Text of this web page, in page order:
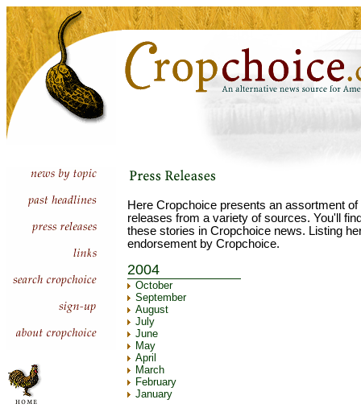
Here Cropchoice presents an assortment
releases from a variety of sources. You'll
these stories in Cropchoice news. Listing
endorsement by Cropchoice.
2004
October
September
August
July
June
May
April
March
February
January